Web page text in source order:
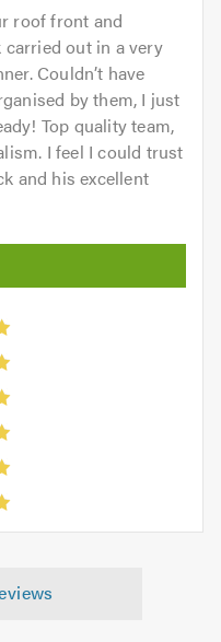
roof front and
carried out in a very
Couldn’t have
by them, I just
Top quality team,
I feel I could trust
and his excellent